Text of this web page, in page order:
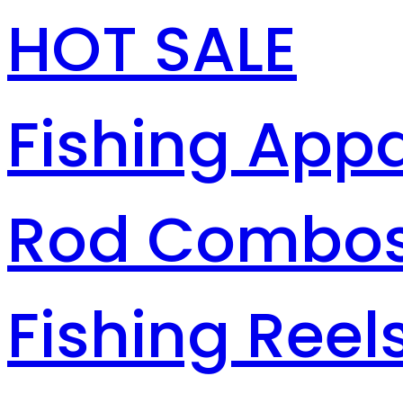
HOT SALE
Fishing
Rod
Fishing